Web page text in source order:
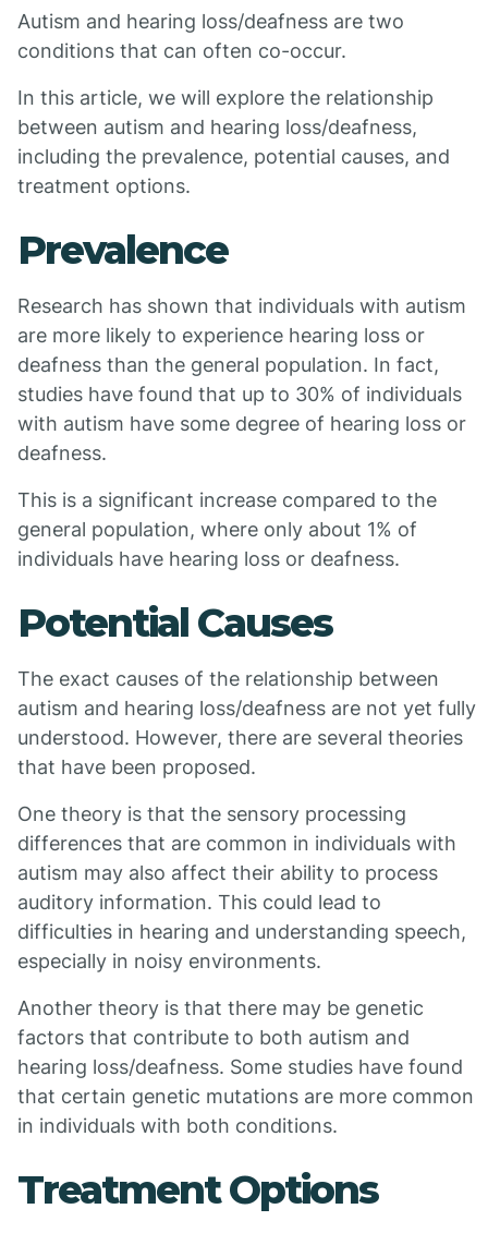
Autism and hearing loss/deafness are two
conditions that can often co-occur.
In this article, we will explore the relationship
between autism and hearing loss/deafness,
including the prevalence, potential causes, and
treatment options.
Prevalence
Research has shown that individuals with autism
are more likely to experience hearing loss or
deafness than the general population. In fact,
studies have found that up to 30% of individuals
with autism have some degree of hearing loss or
deafness.
This is a significant increase compared to the
general population, where only about 1% of
individuals have hearing loss or deafness.
Potential Causes
The exact causes of the relationship between
autism and hearing loss/deafness are not yet fully
understood. However, there are several theories
that have been proposed.
One theory is that the sensory processing
differences that are common in individuals with
autism may also affect their ability to process
auditory information. This could lead to
difficulties in hearing and understanding speech,
especially in noisy environments.
Another theory is that there may be genetic
factors that contribute to both autism and
hearing loss/deafness. Some studies have found
that certain genetic mutations are more common
in individuals with both conditions.
Treatment Options